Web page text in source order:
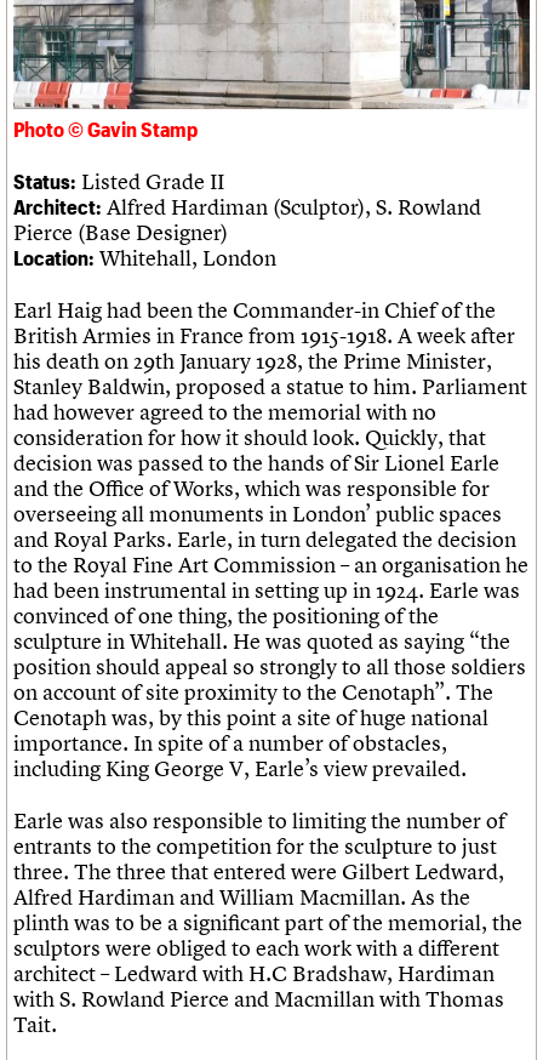
Links
Obituaries
About Events
What we do
People
Services
C20 Cymru
Governance
FAQs
We are C20
Upcoming events
Past events
Search
Search the site
LOGIN/REGISTER
Password
Join us Login
Photo © Gavin Stamp
Status: Listed Grade II
Architect: Alfred Hardiman (Sculptor), S. Rowland
Pierce (Base Designer)
Location: Whitehall, London
Earl Haig had been the Commander-in Chief of the
British Armies in France from 1915-1918. A week after
his death on 29th January 1928, the Prime Minister,
Stanley Baldwin, proposed a statue to him. Parliament
had however agreed to the memorial with no
consideration for how it should look. Quickly, that
decision was passed to the hands of Sir Lionel Earle
and the Office of Works, which was responsible for
overseeing all monuments in London’ public spaces
and Royal Parks. Earle, in turn delegated the decision
to the Royal Fine Art Commission – an organisation he
had been instrumental in setting up in 1924. Earle was
convinced of one thing, the positioning of the
sculpture in Whitehall. He was quoted as saying “the
position should appeal so strongly to all those soldiers
on account of site proximity to the Cenotaph”. The
Cenotaph was, by this point a site of huge national
importance. In spite of a number of obstacles,
including King George V, Earle’s view prevailed.
Earle was also responsible to limiting the number of
entrants to the competition for the sculpture to just
three. The three that entered were Gilbert Ledward,
Alfred Hardiman and William Macmillan. As the
plinth was to be a significant part of the memorial, the
sculptors were obliged to each work with a different
architect – Ledward with H.C Bradshaw, Hardiman
with S. Rowland Pierce and Macmillan with Thomas
Tait.